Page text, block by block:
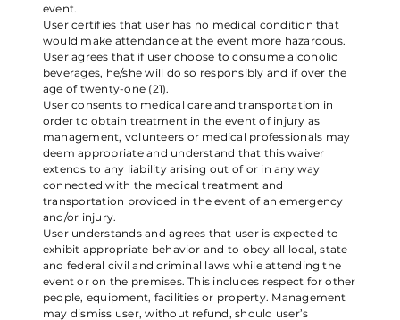
event.
User certifies that user has no medical condition that
would make attendance at the event more hazardous.
User agrees that if user choose to consume alcoholic
beverages, he/she will do so responsibly and if over the
age of twenty-one (21).
User consents to medical care and transportation in
order to obtain treatment in the event of injury as
management, volunteers or medical professionals may
deem appropriate and understand that this waiver
extends to any liability arising out of or in any way
connected with the medical treatment and
transportation provided in the event of an emergency
and/or injury.
User understands and agrees that user is expected to
exhibit appropriate behavior and to obey all local, state
and federal civil and criminal laws while attending the
event or on the premises. This includes respect for other
people, equipment, facilities or property. Management
may dismiss user, without refund, should user’s